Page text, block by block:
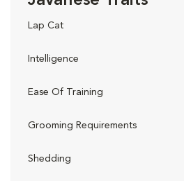
Lap Cat
Intelligence
Ease Of Training
Grooming Requirements
Shedding